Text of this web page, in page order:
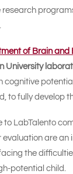
research
of Brain and
University
cognitive
to fully develop
to LabTalento
are an
the
potential child.